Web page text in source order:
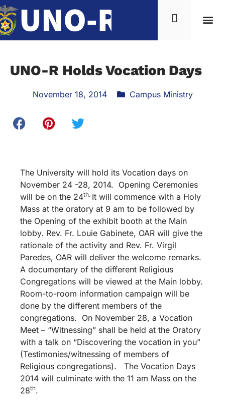
UNO-R Holds Vocation Days
November 18, 2014 Campus Ministry
The University will hold its Vocation days on
November 24 -28, 2014. Opening Ceremonies
will be on the 24th. It will commence with a Holy
Mass at the oratory at 9 am to be followed by
the Opening of the exhibit booth at the Main
lobby. Rev. Fr. Louie Gabinete, OAR will give the
rationale of the activity and Rev. Fr. Virgil
Paredes, OAR will deliver the welcome remarks.
A documentary of the different Religious
Congregations will be viewed at the Main lobby.
Room-to-room information campaign will be
done by the different members of the
congregations. On November 28, a Vocation
Meet – “Witnessing” shall be held at the Oratory
with a talk on “Discovering the vocation in you”
(Testimonies/witnessing of members of
Religious congregations). The Vocation Days
2014 will culminate with the 11 am Mass on the
28th.